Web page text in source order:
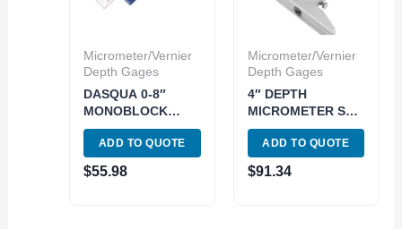
Micrometer/Vernier
Depth Gages
DASQUA 0-8″
MONOBLOCK
DEPTH VERNIER
GAGE (3001-2903)
ADD TO QUOTE
$55.98
Micrometer/Vernier
Depth Gages
4″ DEPTH
MICROMETER SET
WITH 4″ BASE
(4500-0011)
ADD TO QUOTE
$91.34